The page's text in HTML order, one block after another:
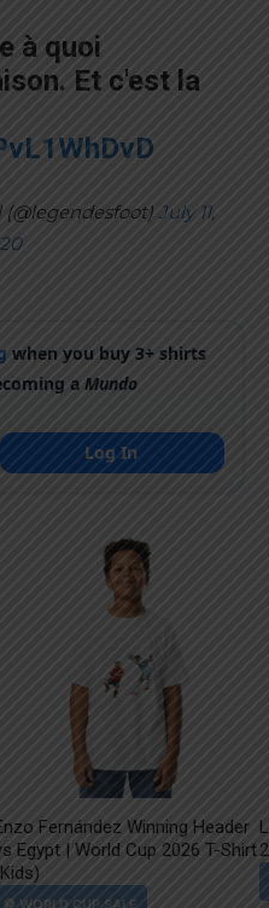
à quoi
Et c'est la
July 11,
when you buy 3+ shirts
aMundo
Log In
Fernández Winning Header
Egypt | World Cup 2026 T-Shirt